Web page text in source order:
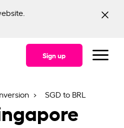
Sign up
SGD to BRL